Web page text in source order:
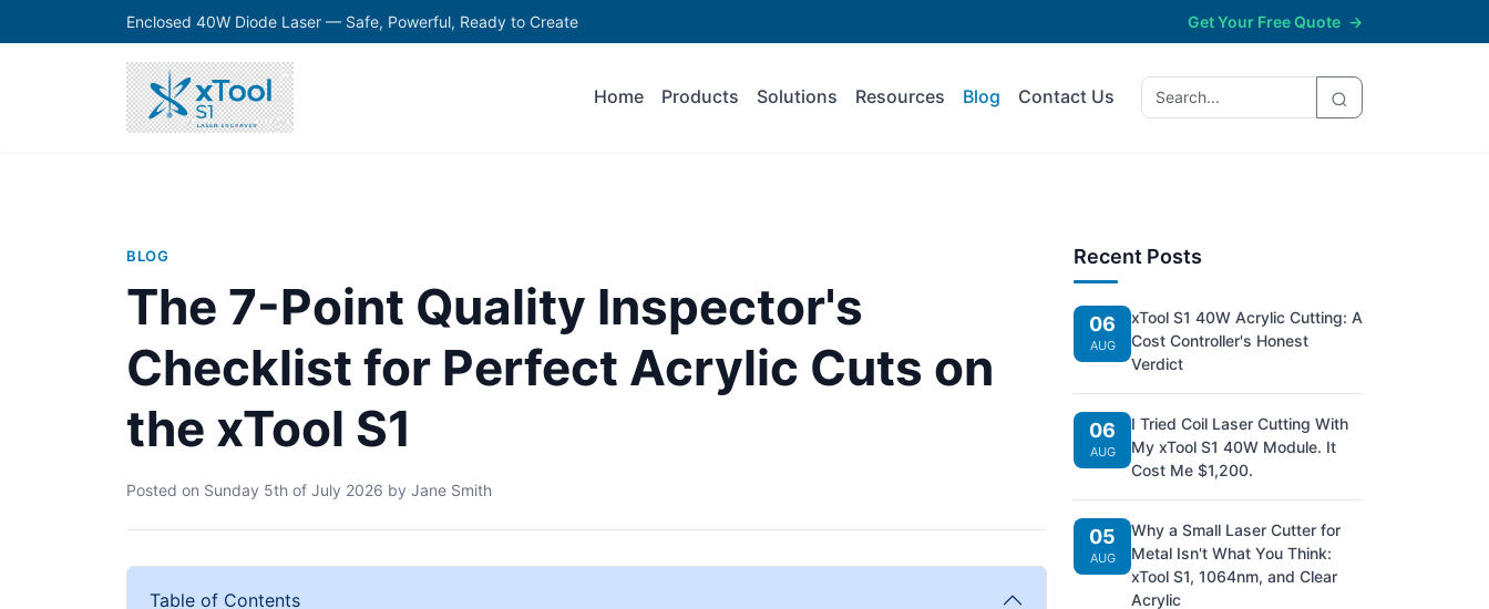
Enclosed 40W Diode Laser — Safe, Powerful, Ready to Create Get Your Free Quote →
Home Products Solutions Resources Blog Contact Us
BLOG
The 7-Point Quality Inspector's
Checklist for Perfect Acrylic Cuts on
the xTool S1
Posted on Sunday 5th of July 2026 by Jane Smith
Table of Contents
Recent Posts
06
AUG
xTool S1 40W Acrylic Cutting: A
Cost Controller's Honest
Verdict
06
AUG
I Tried Coil Laser Cutting With
My xTool S1 40W Module. It
Cost Me $1,200.
05
AUG
Why a Small Laser Cutter for
Metal Isn't What You Think:
xTool S1, 1064nm, and Clear
Acrylic